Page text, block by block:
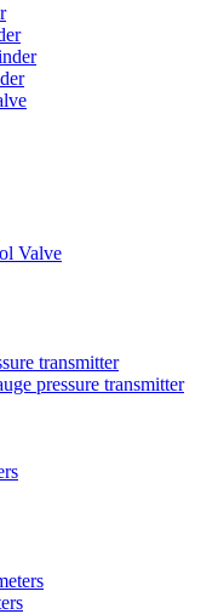
Valve
transmitter
pressure transmitter